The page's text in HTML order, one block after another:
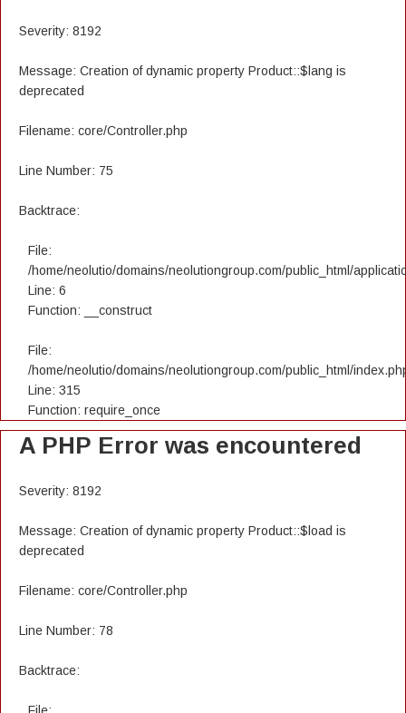
Severity: 8192
Message: Creation of dynamic property Product::$lang is
deprecated
Filename: core/Controller.php
Line Number: 75
Backtrace:
File:
/home/neolutio/domains/neolutiongroup.com/public_html/
Line: 6
Function: __construct
File:
/home/neolutio/domains/neolutiongroup.com/public_html/
Line: 315
Function: require_once
A PHP Error was encountered
Severity: 8192
Message: Creation of dynamic property Product::$load is
deprecated
Filename: core/Controller.php
Line Number: 78
Backtrace: